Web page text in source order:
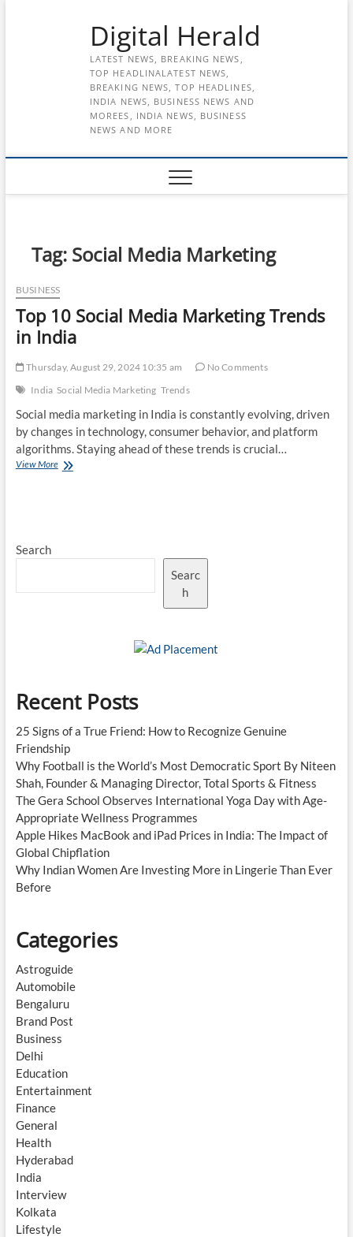
Digital Herald
LATEST NEWS, BREAKING NEWS,
TOP HEADLINALATEST NEWS,
BREAKING NEWS, TOP HEADLINES,
INDIA NEWS, BUSINESS NEWS AND
MOREES, INDIA NEWS, BUSINESS
NEWS AND MORE
Tag: Social Media Marketing
BUSINESS
Top 10 Social Media Marketing Trends
in India
Thursday, August 29, 2024 10:35 am
No Comments
India Social Media Marketing Trends
Social media marketing in India is constantly evolving, driven
by changes in technology, consumer behavior, and platform
algorithms. Staying ahead of these trends is crucial…
View MoreTop
India
Search
Searc
h
Recent Posts
25 Signs of a True Friend: How to Recognize Genuine
Friendship
Why Football is the World’s Most Democratic Sport By Niteen
Shah, Founder & Managing Director, Total Sports & Fitness
The Gera School Observes International Yoga Day with Age-
Appropriate Wellness Programmes
Apple Hikes MacBook and iPad Prices in India: The Impact of
Global Chipflation
Why Indian Women Are Investing More in Lingerie Than Ever
Before
Categories
Astroguide
Automobile
Bengaluru
Brand Post
Business
Delhi
Education
Entertainment
Finance
General
Health
Hyderabad
India
Interview
Kolkata
Lifestyle